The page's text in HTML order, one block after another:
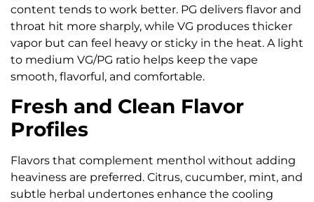
content tends to work better. PG delivers flavor and
throat hit more sharply, while VG produces thicker
vapor but can feel heavy or sticky in the heat. A light
to medium VG/PG ratio helps keep the vape
smooth, flavorful, and comfortable.
Fresh and Clean Flavor
Profiles
Flavors that complement menthol without adding
heaviness are preferred. Citrus, cucumber, mint, and
subtle herbal undertones enhance the cooling